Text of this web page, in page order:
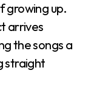
growing up.
arrives
the songs a
straight